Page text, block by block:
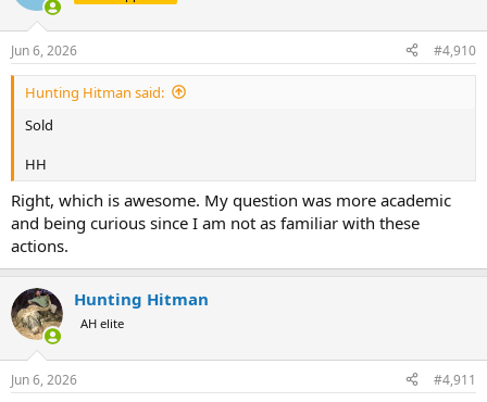
Jun 6, 2026 #4,910
Hunting Hitman said:
Sold
HH
Right, which is awesome. My question was more academic
and being curious since I am not as familiar with these
actions.
Hunting Hitman
AH elite
Jun 6, 2026 #4,911